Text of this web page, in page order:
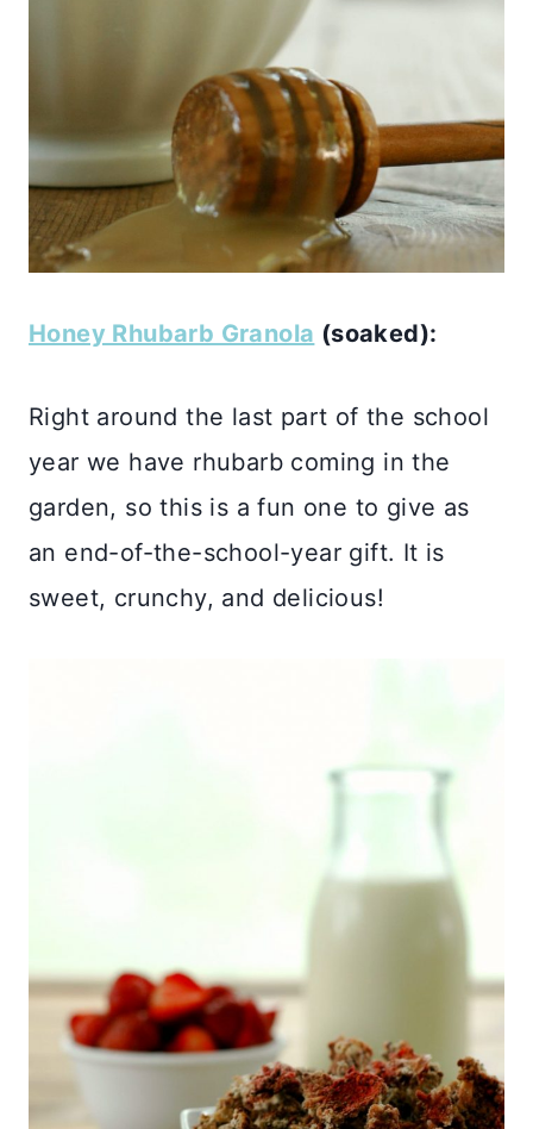
Honey Rhubarb Granola (soaked):
Right around the last part of the school
year we have rhubarb coming in the
garden, so this is a fun one to give as
an end-of-the-school-year gift. It is
sweet, crunchy, and delicious!